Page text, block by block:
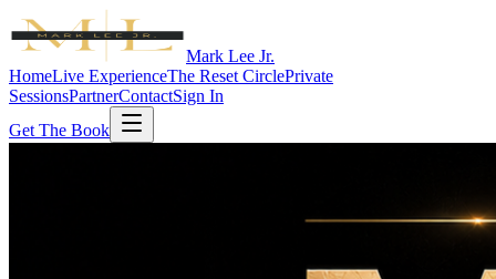
Mark Lee Jr.
HomeLive ExperienceThe Reset CirclePrivate
SessionsPartnerContactSign In
Get The Book